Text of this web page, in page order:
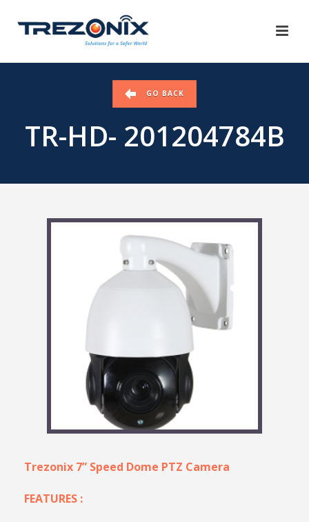
GO BACK
TR-HD- 201204784B
Trezonix 7” Speed Dome PTZ Camera
FEATURES :